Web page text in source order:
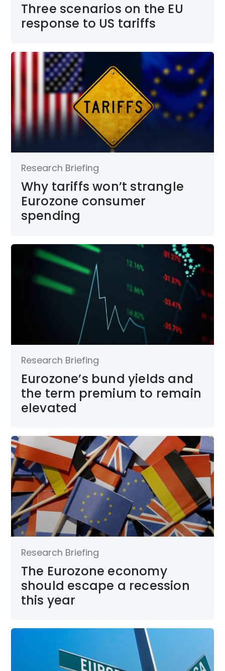
Three scenarios on the EU
response to US tariffs
Research Briefing
Why tariffs won’t strangle
Eurozone consumer
spending
Research Briefing
Eurozone’s bund yields and
the term premium to remain
elevated
Research Briefing
The Eurozone economy
should escape a recession
this year